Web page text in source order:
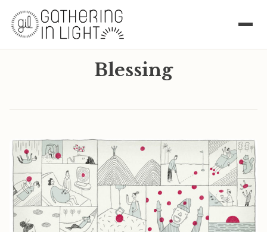
Blessing